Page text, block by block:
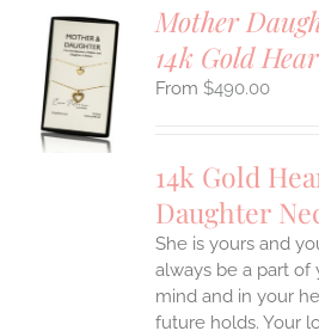
Mother
14k Gold
$490.00
14k Gold
Daughter
She is yours and
always be a part of
mind and in your
future holds. Your